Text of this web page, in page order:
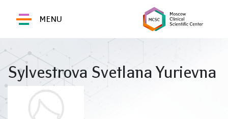
MENU
Sylvestrova Svetlana Yurievna